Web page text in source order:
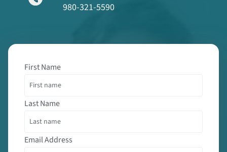
980-321-5590
First Name
Last Name
Email Address